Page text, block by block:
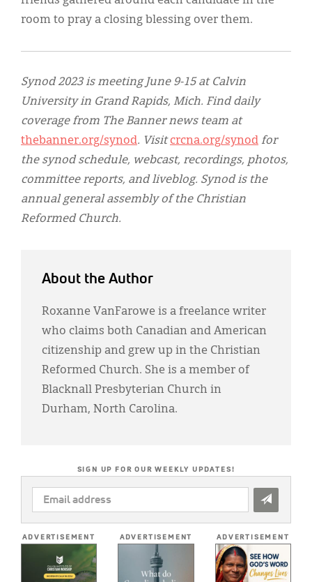
room to pray a closing blessing over them.
Synod 2023 is meeting June 9-15 at Calvin
University in Grand Rapids, Mich. Find daily
coverage from The Banner news team at
thebanner.org/synod. Visitcrcna.org/synod for
the synod schedule, webcast, recordings, photos,
committee reports, and liveblog. Synod is the
annual general assembly of the Christian
Reformed Church.
About the Author
Roxanne VanFarowe is a freelance writer
who claims both Canadian and American
citizenship and grew up in the Christian
Reformed Church. She is a member of
Blacknall Presbyterian Church in
Durham, North Carolina.
SIGN UP FOR OUR WEEKLY UPDATES!
EMAIL
ADDRESS
ADVERTISEMENT ADVERTISEMENT ADVERTISEMENT